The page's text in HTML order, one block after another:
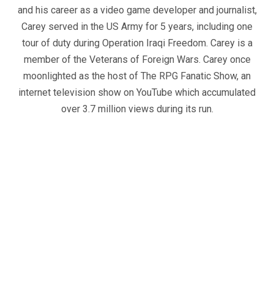
and his career as a video game developer and journalist,
Carey served in the US Army for 5 years, including one
tour of duty during Operation Iraqi Freedom. Carey is a
member of the Veterans of Foreign Wars. Carey once
moonlighted as the host of The RPG Fanatic Show, an
internet television show on YouTube which accumulated
over 3.7 million views during its run.